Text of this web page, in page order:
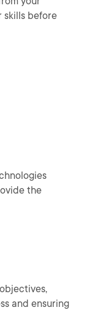
skills before
the
and ensuring